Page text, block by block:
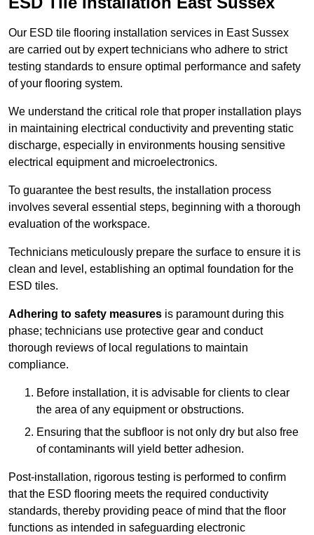
Our ESD tile flooring installation services in East Sussex
are carried out by expert technicians who adhere to strict
testing standards to ensure optimal performance and safety
of your flooring system.
We understand the critical role that proper installation plays
in maintaining electrical conductivity and preventing static
discharge, especially in environments housing sensitive
electrical equipment and microelectronics.
To guarantee the best results, the installation process
involves several essential steps, beginning with a thorough
evaluation of the workspace.
Technicians meticulously prepare the surface to ensure it is
clean and level, establishing an optimal foundation for the
ESD tiles.
Adhering to safety measures is paramount during this
phase; technicians use protective gear and conduct
thorough reviews of local regulations to maintain
compliance.
Before installation, it is advisable for clients to clear
the area of any equipment or obstructions.
Ensuring that the subfloor is not only dry but also free
of contaminants will yield better adhesion.
Post-installation, rigorous testing is performed to confirm
that the ESD flooring meets the required conductivity
standards, thereby providing peace of mind that the floor
functions as intended in safeguarding electronic